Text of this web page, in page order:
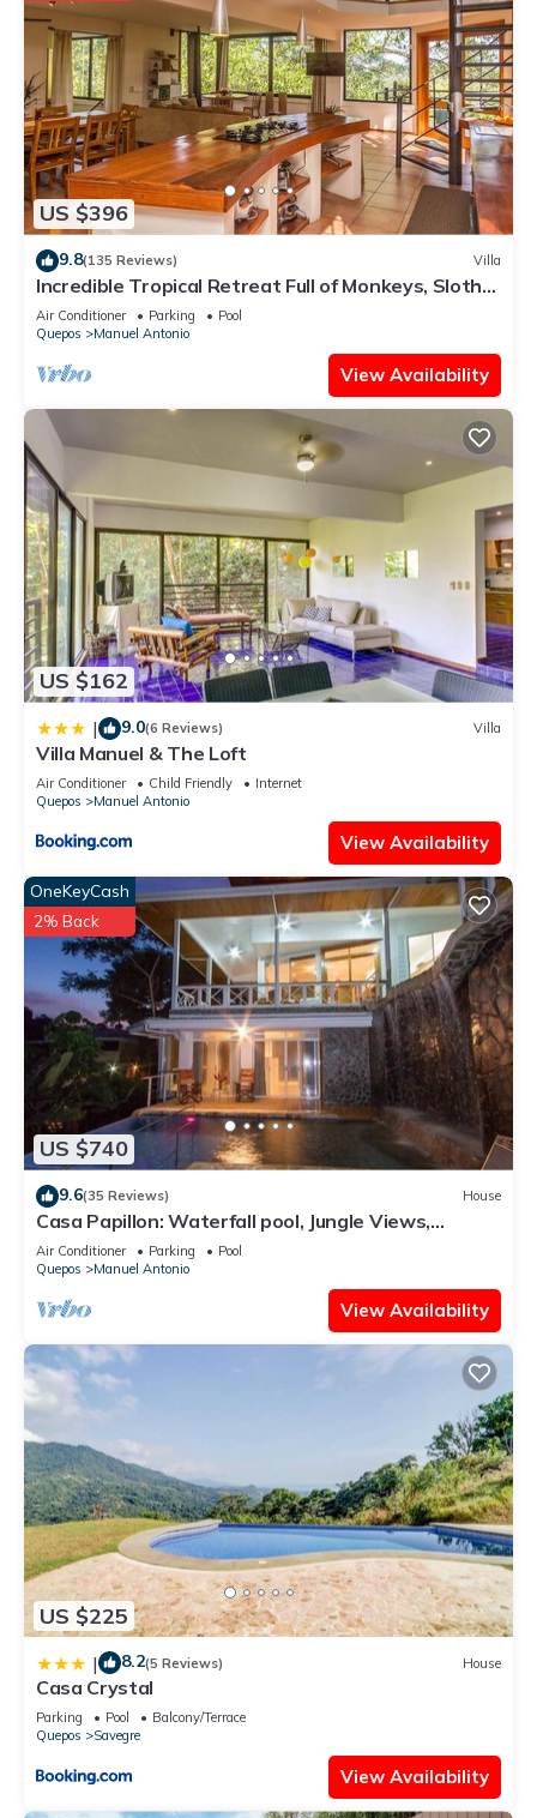
US $396
9.8(135 Reviews) Villa
Incredible Tropical Retreat Full of Monkeys, Sloths,
Toucans and much more
Air Conditioner Parking
Pool
Quepos
Manuel Antonio
View Availability
US $162
| 9.0(6 Reviews) Villa
Villa Manuel & The Loft
Air Conditioner Child Friendly
Internet
Quepos
Manuel Antonio
View Availability
US $740
OneKeyCash
2% Back
9.6(35 Reviews) House
Casa Papillon: Waterfall pool, Jungle Views,
Terrace, Sleeps 12
Air Conditioner Parking
Pool
Quepos
Manuel Antonio
View Availability
US $225
| 8.2(5 Reviews) House
Casa Crystal
Parking Pool
Balcony/Terrace
Quepos
Savegre
View Availability